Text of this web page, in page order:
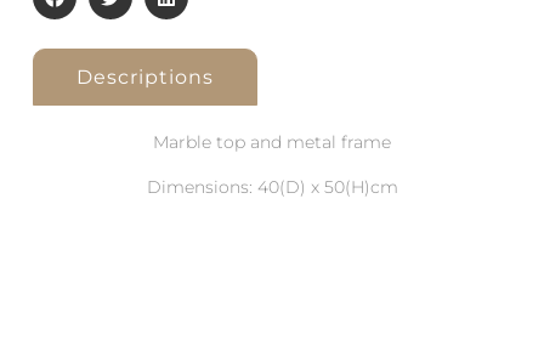
Descriptions
Marble top and metal frame
Dimensions: 40(D) x 50(H)cm